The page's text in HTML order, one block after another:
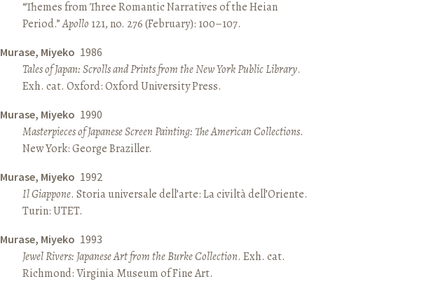
“Themes from Three Romantic Narratives of the Heian
Period.”Apollo 121, no. 276 (February): 100–107.
Murase, Miyeko 1986
Tales of Japan: Scrolls and Prints from the New York Public Library.
Exh. cat. Oxford: Oxford University Press.
Murase, Miyeko 1990
Masterpieces of Japanese Screen Painting: The American Collections.
New York: George Braziller.
Murase, Miyeko 1992
Il Giappone. Storia universale dell’arte: La civiltà dell’Oriente.
Turin: UTET.
Murase, Miyeko 1993
Jewel Rivers: Japanese Art from the Burke Collection. Exh. cat.
Richmond: Virginia Museum of Fine Art.